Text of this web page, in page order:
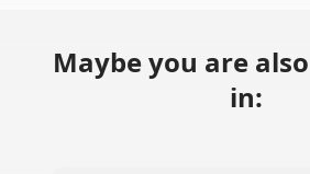
Maybe you are
in: